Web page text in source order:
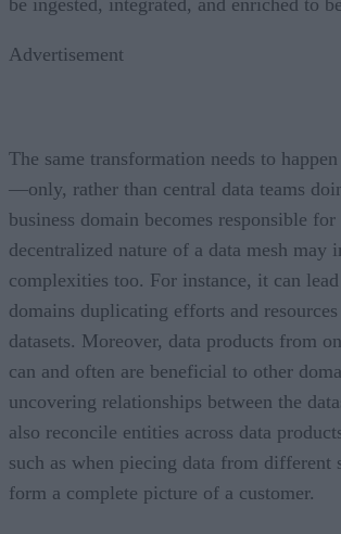
Advertisement
The same transformation needs to
—only, rather than central data teams
business domain becomes responsible
decentralized nature of a data mesh may
complexities too. For instance, it can lead
domains duplicating efforts and resources
datasets. Moreover, data products from
can and often are beneficial to other
uncovering relationships between the
also reconcile entities across data
such as when piecing data from different
form a complete picture of a customer.